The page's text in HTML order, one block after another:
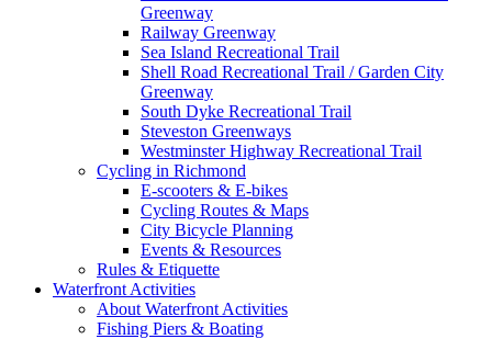
Greenway
Railway Greenway
Sea Island Recreational Trail
Shell Road Recreational Trail / Garden City
Greenway
South Dyke Recreational Trail
Steveston Greenways
Westminster Highway Recreational Trail
Cycling in Richmond
E-scooters & E-bikes
Cycling Routes & Maps
City Bicycle Planning
Events & Resources
Rules & Etiquette
Waterfront Activities
About Waterfront Activities
Fishing Piers & Boating